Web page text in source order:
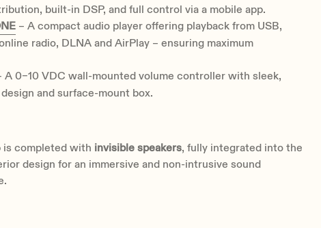
built-in DSP, and full control via a mobile app.
– A compact audio player offering playback from USB,
radio, DLNA and AirPlay – ensuring maximum
A 0–10 VDC wall-mounted volume controller with sleek,
and surface-mount box.
is completed with invisible speakers, fully integrated into the
design for an immersive and non-intrusive sound